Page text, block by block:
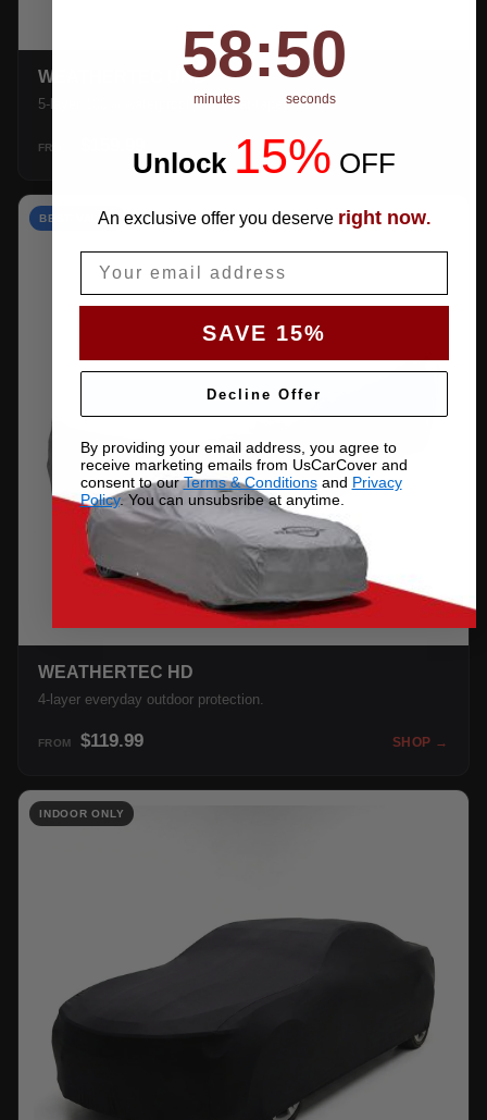
WEATHERTEC UHD
5-layer 100% waterproof with heat-taped seams.
FROM
BEST VALUE
WEATHERTEC HD
4-layer everyday outdoor protection.
FROM $119.99 SHOP →
INDOOR ONLY
Countdown ends in:
58
58
minutes
: 49
49
seconds
Unlock 15% OFF
An exclusive offer you deserve right now.
SAVE 15%
Decline Offer
By providing your email address, you agree to
receive marketing emails from UsCarCover and
consent to ourTerms & Conditionsand Privacy
Policy. You can unsubsribe at anytime.